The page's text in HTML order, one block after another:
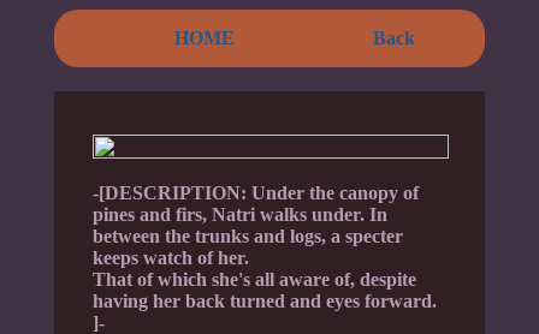
HOME Back
-[DESCRIPTION: Under the canopy of
pines and firs, Natri walks under. In
between the trunks and logs, a specter
keeps watch of her.
That of which she's all aware of, despite
having her back turned and eyes forward.
]-